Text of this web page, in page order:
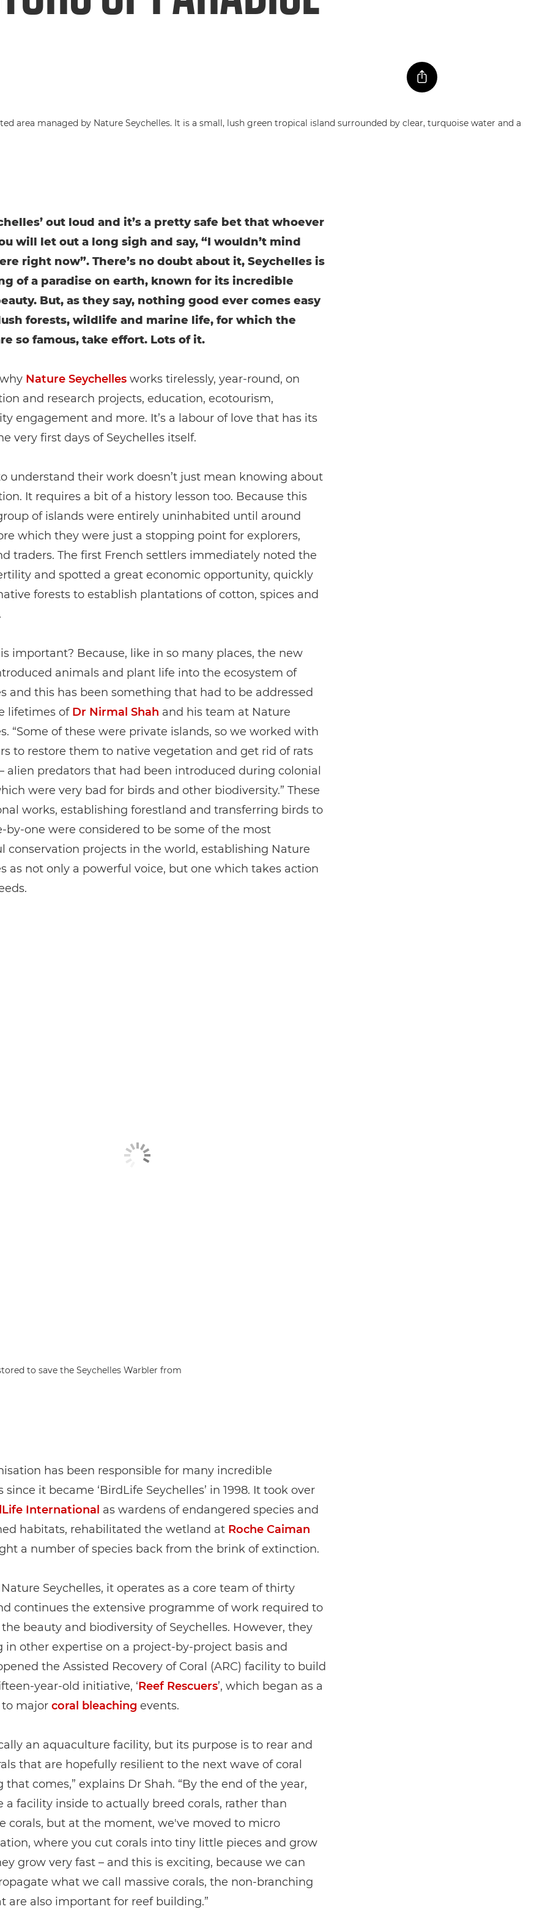
out loud and it’s a pretty safe bet that whoever
will let out a long sigh and say, “I wouldn’t mind
right now”. There’s no doubt about it, Seychelles is
of a paradise on earth, known for its incredible
But, as they say, nothing good ever comes easy
forests, wildlife and marine life, for which the
so famous, take effort. Lots of it.
Nature Seychellesworks tirelessly, year-round, on
and research projects, education, ecotourism,
engagement and more. It’s a labour of love that has its
very first days of Seychelles itself.
understand their work doesn’t just mean knowing about
It requires a bit of a history lesson too. Because this
of islands were entirely uninhabited until around
which they were just a stopping point for explorers,
traders. The first French settlers immediately noted the
and spotted a great economic opportunity, quickly
forests to establish plantations of cotton, spices and
important? Because, like in so many places, the new
animals and plant life into the ecosystem of
and this has been something that had to be addressed
lifetimes of Dr Nirmal Shah and his team at Nature
“Some of these were private islands, so we worked with
to restore them to native vegetation and get rid of rats
alien predators that had been introduced during colonial
were very bad for birds and other biodiversity.” These
works, establishing forestland and transferring birds to
by-one were considered to be some of the most
conservation projects in the world, establishing Nature
as not only a powerful voice, but one which takes action
to save the Seychelles Warbler from
has been responsible for many incredible
since it became ‘BirdLife Seychelles’ in 1998. It took over
International as wardens of endangered species and
habitats, rehabilitated the wetland at Roche Caiman
a number of species back from the brink of extinction.
Nature Seychelles, it operates as a core team of thirty
continues the extensive programme of work required to
beauty and biodiversity of Seychelles. However, they
in other expertise on a project-by-project basis and
the Assisted Recovery of Coral (ARC) facility to build
year-old initiative, ‘Reef Rescuers’, which began as a
to major coral bleaching events.
an aquaculture facility, but its purpose is to rear and
that are hopefully resilient to the next wave of coral
that comes,” explains Dr Shah. “By the end of the year,
a facility inside to actually breed corals, rather than
corals, but at the moment, we've moved to micro
where you cut corals into tiny little pieces and grow
grow very fast – and this is exciting, because we can
what we call massive corals, the non-branching
are also important for reef building.”